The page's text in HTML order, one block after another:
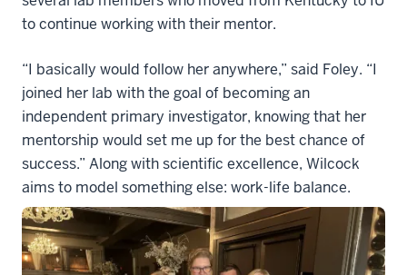
to continue working with their mentor.
“I basically would follow her anywhere,” said Foley. “I
joined her lab with the goal of becoming an
independent primary investigator, knowing that her
mentorship would set me up for the best chance of
success.” Along with scientific excellence, Wilcock
aims to model something else: work-life balance.